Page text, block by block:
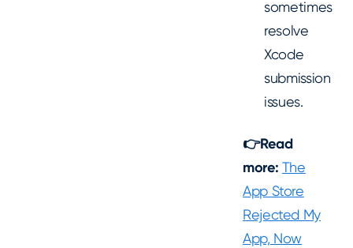
sometimes
resolve
Xcode
submission
issues.
👉Read
more: The
App Store
Rejected My
App, Now